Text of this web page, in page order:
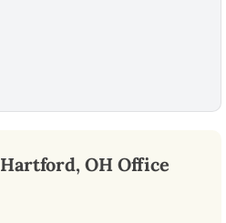
Hartford, OHOffice